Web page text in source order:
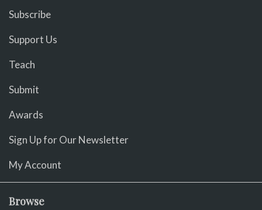
Subscribe
Support Us
Teach
Submit
Awards
Sign Up for Our Newsletter
My Account
Browse